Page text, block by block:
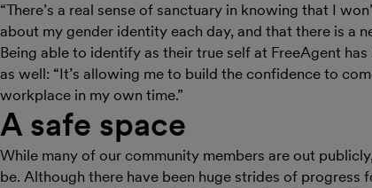
“There’s a real sense of sanctuary in knowing that I
about my gender identity each day, and that there is a
Being able to identify as their true self at FreeAgent
as well: “It’s allowing me to build the confidence to
workplace in my own time.”
A safe space
While many of our community members are out
be. Although there have been huge strides of progress